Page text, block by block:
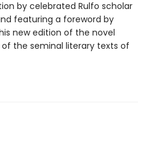
by celebrated Rulfo scholar
featuring a foreword by
new edition of the novel
the seminal literary texts of